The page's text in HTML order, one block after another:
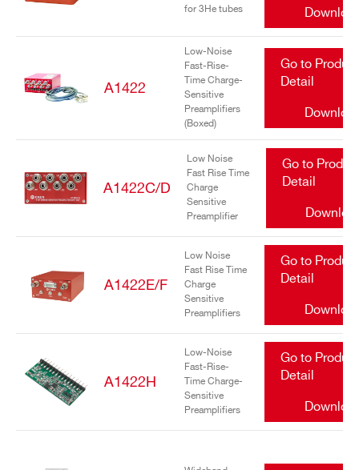
products:
for 3He tubes
A1422
Low-Noise
Fast-Rise-
Time Charge-
Sensitive
Preamplifiers
(Boxed)
Go to Product
Detail
A1422C/D
Low Noise
Fast Rise Time
Charge
Sensitive
Preamplifier
Go to
Detail
A1422E/F
Low Noise
Fast Rise Time
Charge
Sensitive
Preamplifiers
Go to Product
Detail
A1422H
Low-Noise
Fast-Rise-
Time Charge-
Sensitive
Preamplifiers
Go to Product
Detail